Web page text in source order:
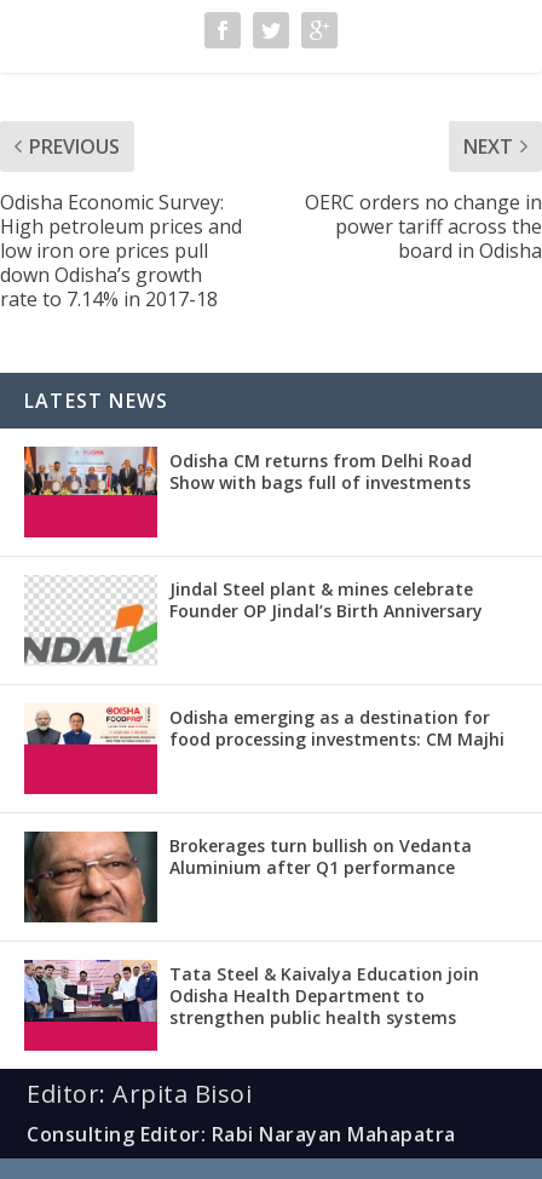
PREVIOUS
Odisha Economic Survey:
High petroleum prices and
low iron ore prices pull
down Odisha’s growth
rate to 7.14% in 2017-18
NEXT
OERC orders no change in
power tariff across the
board in Odisha
LATEST NEWS
Odisha CM returns from Delhi Road
Show with bags full of investments
Jindal Steel plant & mines celebrate
Founder OP Jindal’s Birth Anniversary
Odisha emerging as a destination for
food processing investments: CM Majhi
Brokerages turn bullish on Vedanta
Aluminium after Q1 performance
Tata Steel & Kaivalya Education join
Odisha Health Department to
strengthen public health systems
Editor: Arpita Bisoi
Consulting Editor: Rabi Narayan Mahapatra